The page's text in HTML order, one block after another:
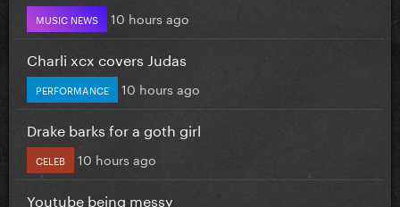
MUSIC NEWS 10 hours ago
Charli xcx covers Judas
PERFORMANCE 10 hours ago
Drake barks for a goth girl
CELEB 10 hours ago
Youtube being messy